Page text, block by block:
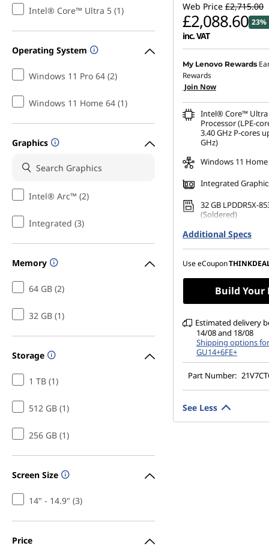
Intel® Core™ Ultra 5 (1)
Operating System
Windows 11 Pro 64 (2)
Windows 11 Home 64 (1)
Graphics
Intel® Arc™ (2)
Integrated (3)
Memory
64 GB (2)
32 GB (1)
Storage
1 TB (1)
512 GB (1)
256 GB (1)
Screen Size
14" - 14.9" (3)
Price
Web Price £2,715.00
£2,088.60
inc. VAT
My Lenovo Rewards
Rewards
Join Now
Intel® Core™ Ultra
Processor (LPE-
3.40 GHz P-cores
GHz)
Windows 11 Home
Integrated
32 GB LPDDR5X-
(Soldered)
256 GB SSD M.2
Gen4 TLC Opal
14" WUXGA (1920 x
500 nits, 60Hz,
Additional Specs
Use eCoupon
Build Your
Estimated delivery
14/08 and 18/08
Shipping options for
GU14+6FE+
Part Number:
See Less